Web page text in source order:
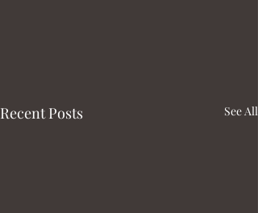
Recent Posts See All